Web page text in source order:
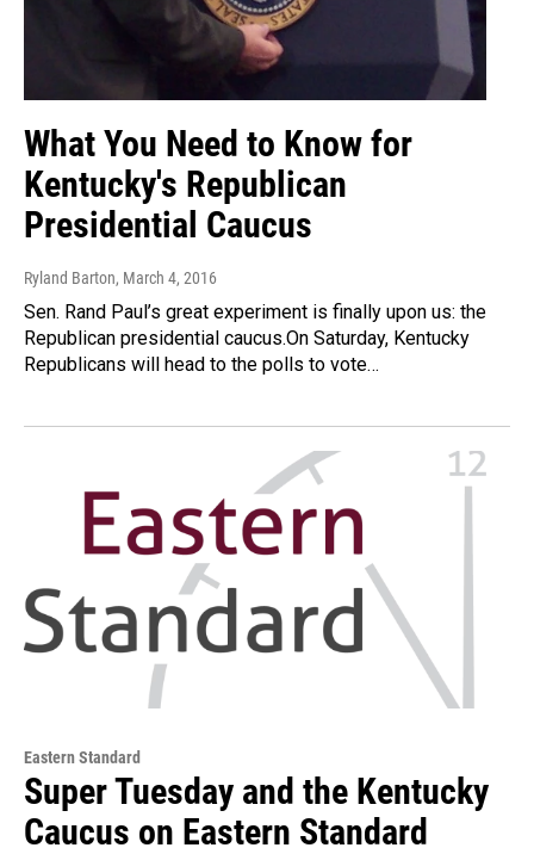
What You Need to Know for
Kentucky's Republican
Presidential Caucus
Ryland Barton, March 4, 2016
Sen. Rand Paul’s great experiment is finally upon us: the
Republican presidential caucus.On Saturday, Kentucky
Republicans will head to the polls to vote…
Eastern Standard
Super Tuesday and the Kentucky
Caucus on Eastern Standard